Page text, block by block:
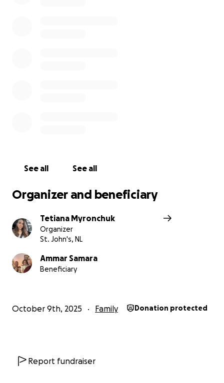
standing with our family and helping us begin again.
See all See all
Organizer and beneficiary
Tetiana Myronchuk
Organizer
St. John's, NL
Ammar Samara
Beneficiary
October 9th, 2025 Family Donation protected
Report fundraiser